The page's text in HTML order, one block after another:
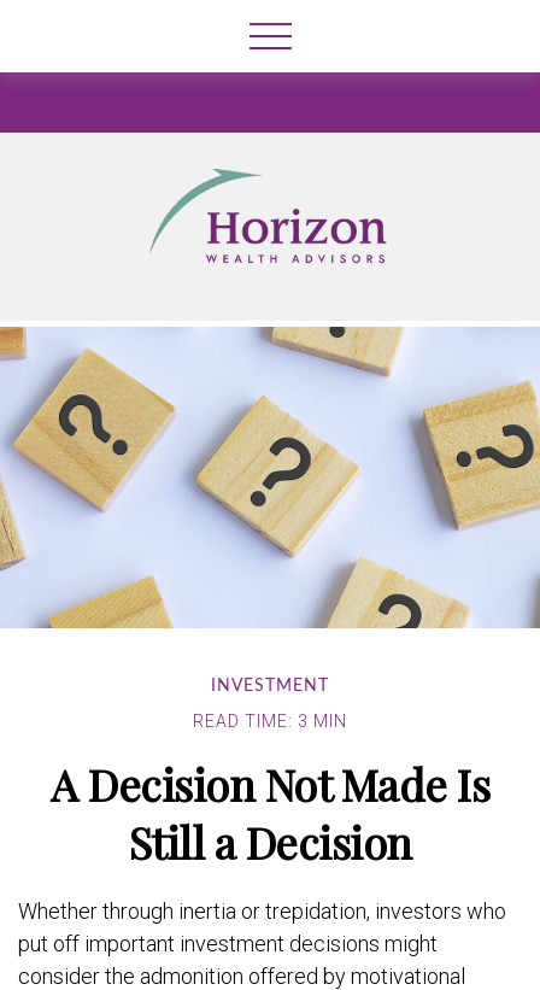
INVESTMENT
READ TIME: 3 MIN
A Decision Not Made Is
Still a Decision
Whether through inertia or trepidation, investors who
put off important investment decisions might
consider the admonition offered by motivational